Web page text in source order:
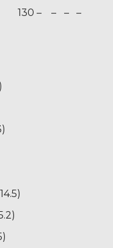
130 – – – –